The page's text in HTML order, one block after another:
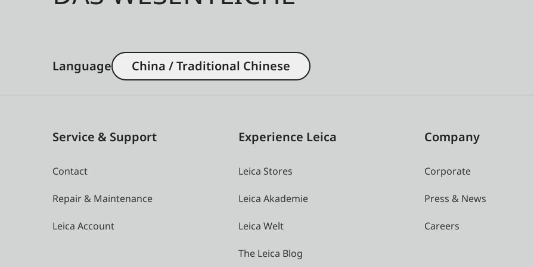
Language China / Traditional Chinese
Service & Support
Contact
Repair & Maintenance
Leica Account
Experience Leica
Leica Stores
Leica Akademie
Leica Welt
The Leica Blog
Company
Corporate
Press & News
Careers